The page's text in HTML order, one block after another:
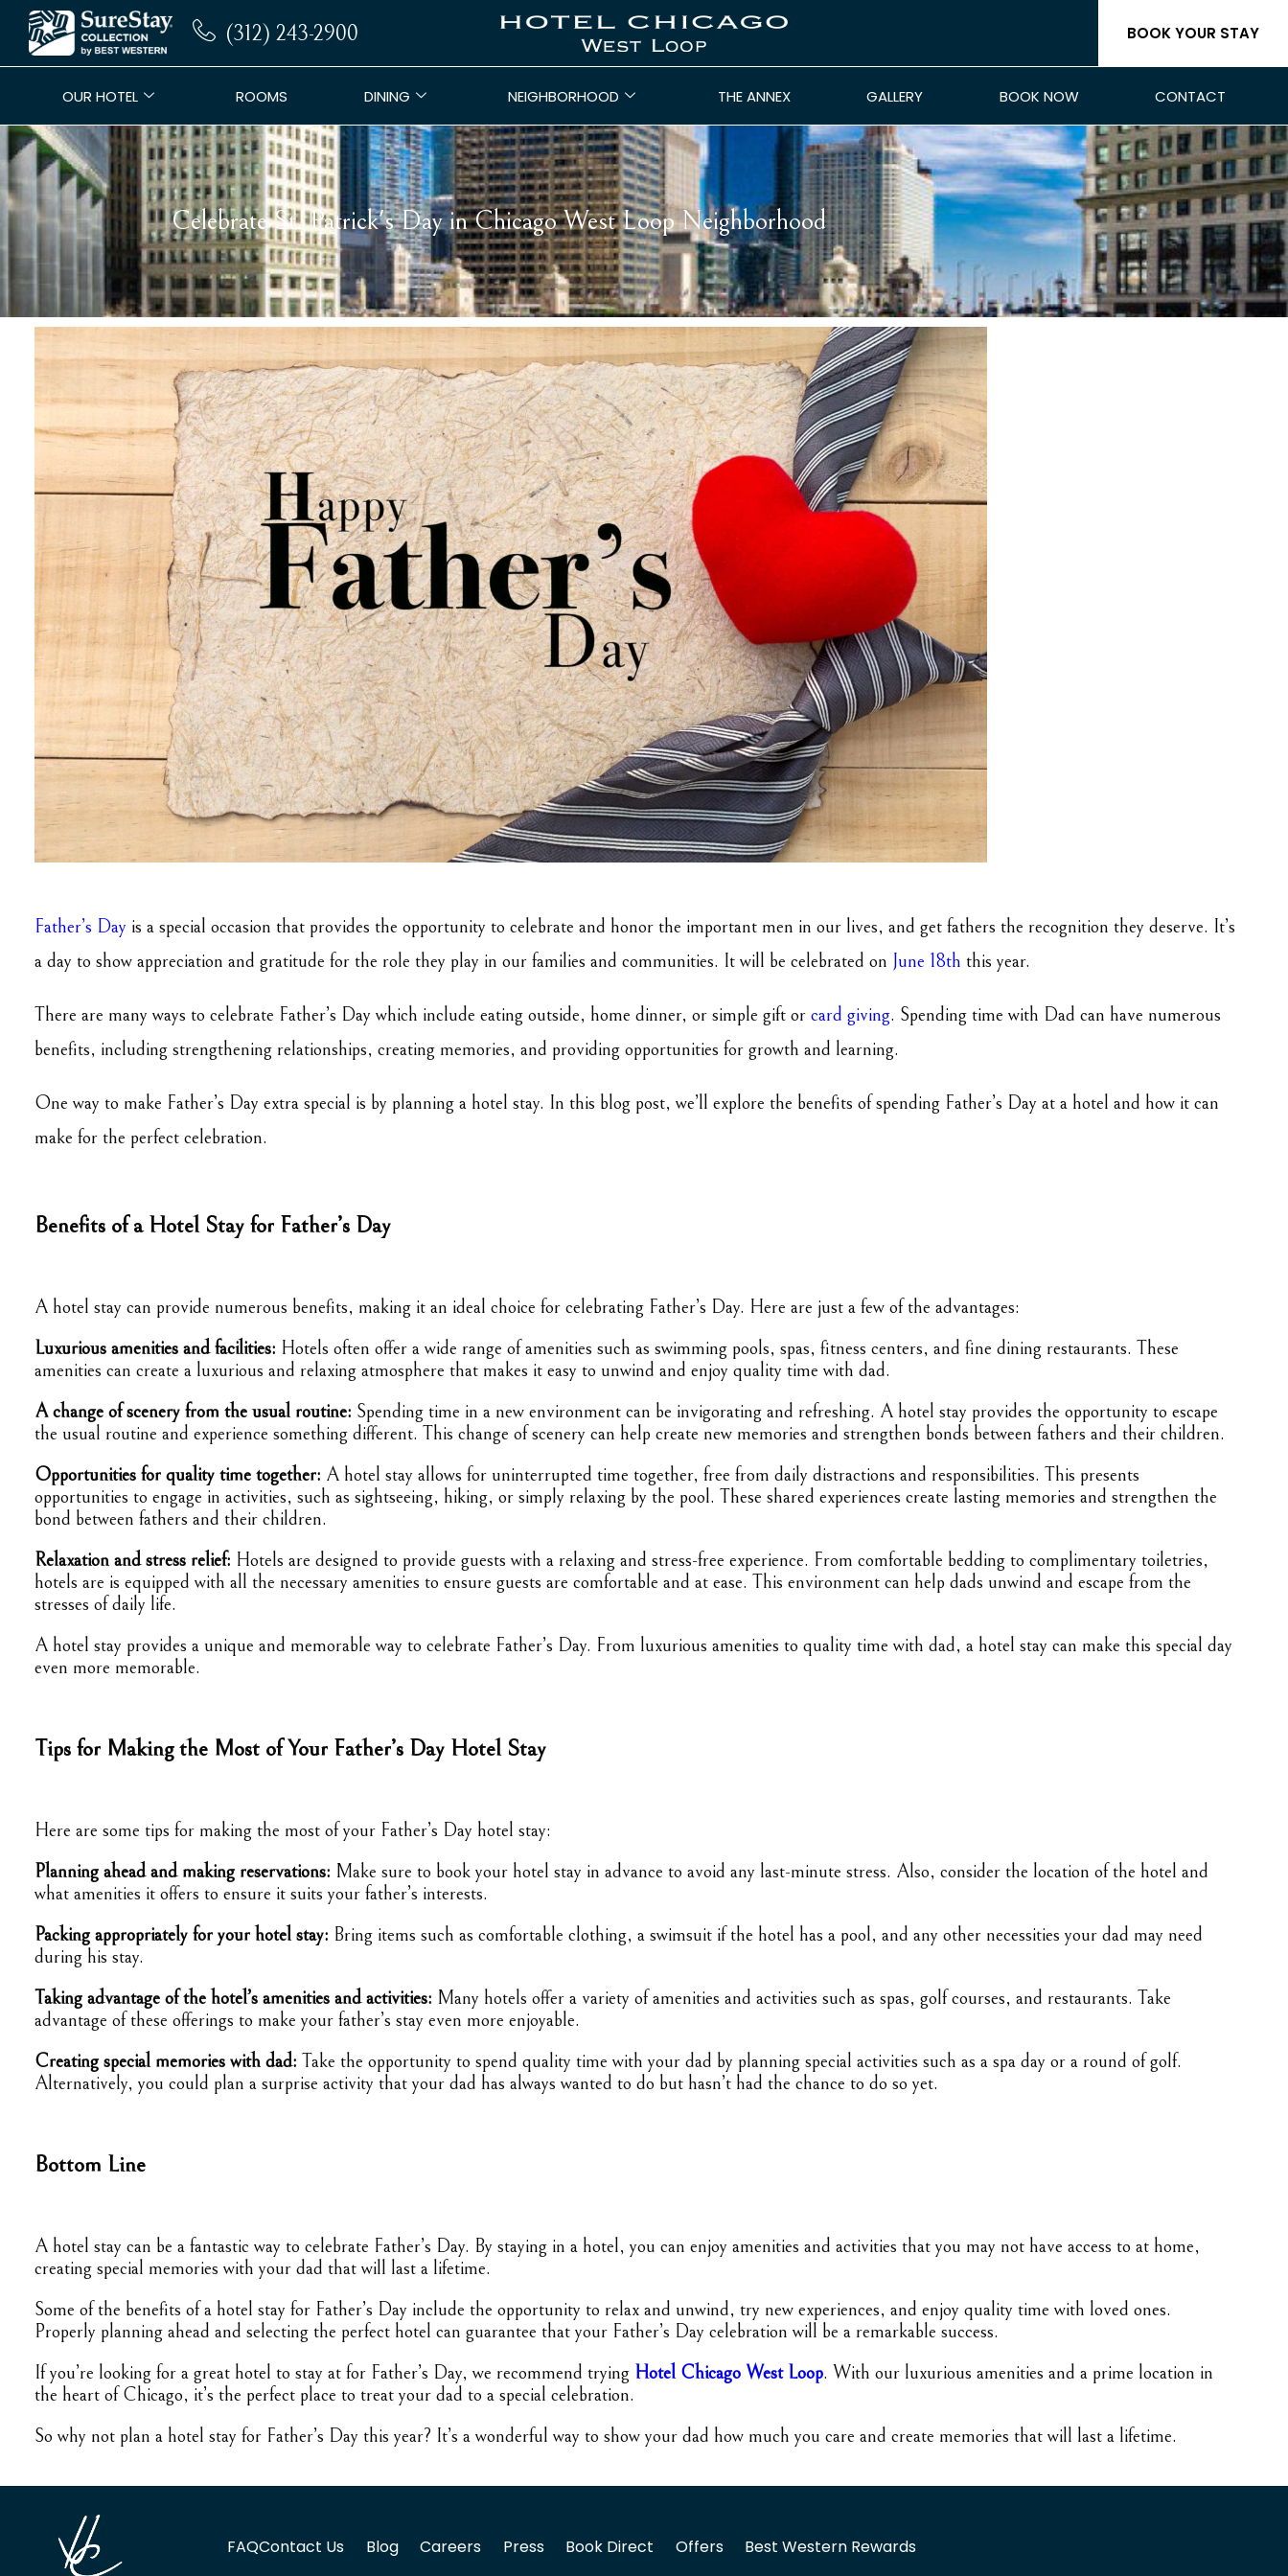
(312) 243-2900 BOOK YOUR STAY
OUR HOTEL ROOMS DINING NEIGHBORHOOD THE ANNEX GALLERY BOOK NOW CONTACT
Celebrate St. Patrick's Day in Chicago West Loop Neighborhood
Father’s Day is a special occasion that provides the opportunity to celebrate and honor the important men in our lives, and get fathers the recognition they deserve. It’s
a day to show appreciation and gratitude for the role they play in our families and communities. It will be celebrated on June 18th this year.
There are many ways to celebrate Father’s Day which include eating outside, home dinner, or simple gift or card giving. Spending time with Dad can have numerous
benefits, including strengthening relationships, creating memories, and providing opportunities for growth and learning.
One way to make Father’s Day extra special is by planning a hotel stay. In this blog post, we’ll explore the benefits of spending Father’s Day at a hotel and how it can
make for the perfect celebration.
Benefits of a Hotel Stay for Father’s Day
A hotel stay can provide numerous benefits, making it an ideal choice for celebrating Father’s Day. Here are just a few of the advantages:
Luxurious amenities and facilities: Hotels often offer a wide range of amenities such as swimming pools, spas, fitness centers, and fine dining restaurants. These
amenities can create a luxurious and relaxing atmosphere that makes it easy to unwind and enjoy quality time with dad.
A change of scenery from the usual routine: Spending time in a new environment can be invigorating and refreshing. A hotel stay provides the opportunity to escape
the usual routine and experience something different. This change of scenery can help create new memories and strengthen bonds between fathers and their children.
Opportunities for quality time together: A hotel stay allows for uninterrupted time together, free from daily distractions and responsibilities. This presents
opportunities to engage in activities, such as sightseeing, hiking, or simply relaxing by the pool. These shared experiences create lasting memories and strengthen the
bond between fathers and their children.
Relaxation and stress relief: Hotels are designed to provide guests with a relaxing and stress-free experience. From comfortable bedding to complimentary toiletries,
hotels are is equipped with all the necessary amenities to ensure guests are comfortable and at ease. This environment can help dads unwind and escape from the
stresses of daily life.
A hotel stay provides a unique and memorable way to celebrate Father’s Day. From luxurious amenities to quality time with dad, a hotel stay can make this special day
even more memorable.
Tips for Making the Most of Your Father’s Day Hotel Stay
Here are some tips for making the most of your Father’s Day hotel stay:
Planning ahead and making reservations: Make sure to book your hotel stay in advance to avoid any last-minute stress. Also, consider the location of the hotel and
what amenities it offers to ensure it suits your father’s interests.
Packing appropriately for your hotel stay: Bring items such as comfortable clothing, a swimsuit if the hotel has a pool, and any other necessities your dad may need
during his stay.
Taking advantage of the hotel’s amenities and activities: Many hotels offer a variety of amenities and activities such as spas, golf courses, and restaurants. Take
advantage of these offerings to make your father’s stay even more enjoyable.
Creating special memories with dad: Take the opportunity to spend quality time with your dad by planning special activities such as a spa day or a round of golf.
Alternatively, you could plan a surprise activity that your dad has always wanted to do but hasn’t had the chance to do so yet.
Bottom Line
A hotel stay can be a fantastic way to celebrate Father’s Day. By staying in a hotel, you can enjoy amenities and activities that you may not have access to at home,
creating special memories with your dad that will last a lifetime.
Some of the benefits of a hotel stay for Father’s Day include the opportunity to relax and unwind, try new experiences, and enjoy quality time with loved ones.
Properly planning ahead and selecting the perfect hotel can guarantee that your Father’s Day celebration will be a remarkable success.
If you’re looking for a great hotel to stay at for Father’s Day, we recommend trying Hotel Chicago West Loop. With our luxurious amenities and a prime location in
the heart of Chicago, it’s the perfect place to treat your dad to a special celebration.
So why not plan a hotel stay for Father’s Day this year? It’s a wonderful way to show your dad how much you care and create memories that will last a lifetime.
FAQContact Us Blog Careers Press Book Direct Offers Best Western Rewards